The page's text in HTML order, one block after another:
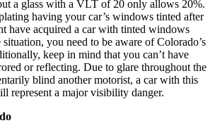
a glass with a VLT of 20 only allows 20%.
having your car’s windows tinted after
have acquired a car with tinted windows
you need to be aware of Colorado’s
keep in mind that you can’t have
or reflecting. Due to glare throughout the
blind another motorist, a car with this
represent a major visibility danger.